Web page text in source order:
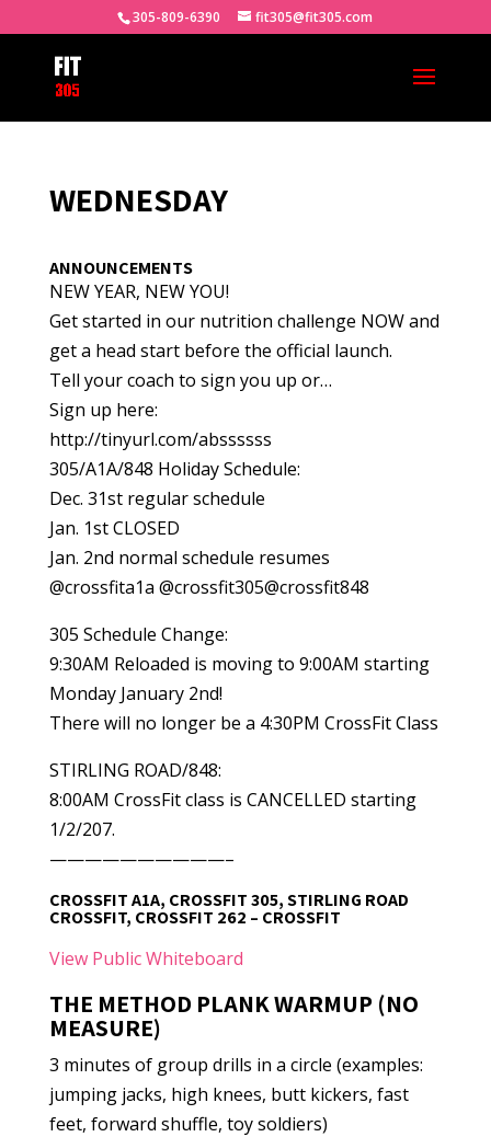
305-809-6390 fit305@fit305.com
WEDNESDAY
ANNOUNCEMENTS
NEW YEAR, NEW YOU!
Get started in our nutrition challenge NOW and
get a head start before the official launch.
Tell your coach to sign you up or…
Sign up here:
http://tinyurl.com/abssssss
305/A1A/848 Holiday Schedule:
Dec. 31st regular schedule
Jan. 1st CLOSED
Jan. 2nd normal schedule resumes
@crossfita1a @crossfit305@crossfit848
305 Schedule Change:
9:30AM Reloaded is moving to 9:00AM starting
Monday January 2nd!
There will no longer be a 4:30PM CrossFit Class
STIRLING ROAD/848:
8:00AM CrossFit class is CANCELLED starting
1/2/207.
——————————–
CROSSFIT A1A, CROSSFIT 305, STIRLING ROAD
CROSSFIT, CROSSFIT 262 – CROSSFIT
View Public Whiteboard
THE METHOD PLANK WARMUP (NO
MEASURE)
3 minutes of group drills in a circle (examples:
jumping jacks, high knees, butt kickers, fast
feet, forward shuffle, toy soldiers)